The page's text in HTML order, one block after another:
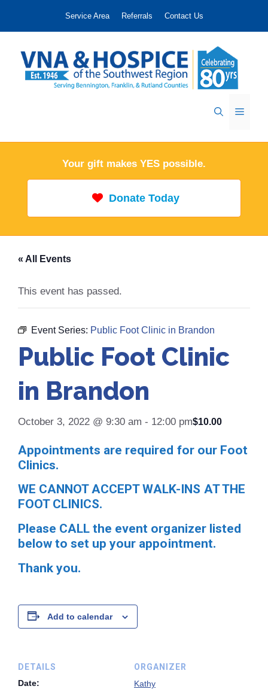
Service Area Referrals Contact Us
Menu
Your gift makes YES possible.
Donate Today
« All Events
This event has passed.
Event Series: Public Foot Clinic in Brandon
Public Foot Clinic
in Brandon
October 3, 2022 @ 9:30 am - 12:00 pm$10.00
Appointments are required for our Foot
Clinics.
WE CANNOT ACCEPT WALK-INS AT THE
FOOT CLINICS.
Please CALL the event organizer listed
below to set up your appointment.
Thank you.
Add to calendar
DETAILS
Date:
ORGANIZER
Kathy